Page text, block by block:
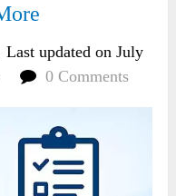
Last updated on July
0 Comments